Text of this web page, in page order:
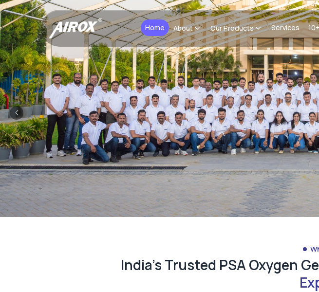
Home About Our Products Services
Previous
India's Trusted PSA Oxygen